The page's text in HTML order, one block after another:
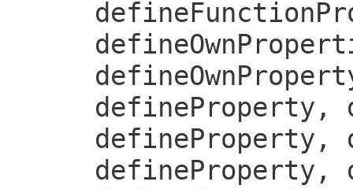
defineProperty,
defineProperty,
defineProperty,